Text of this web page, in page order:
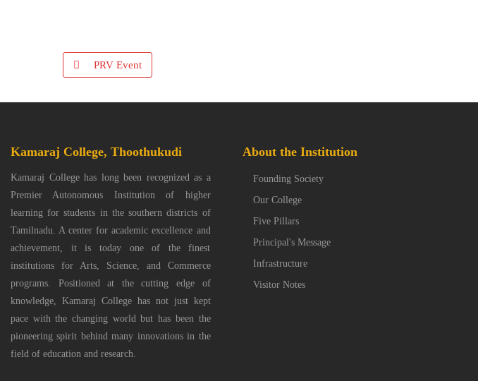
PRV Event
Kamaraj College, Thoothukudi
Kamaraj College has long been recognized as a
Premier Autonomous Institution of higher
learning for students in the southern districts of
Tamilnadu. A center for academic excellence and
achievement, it is today one of the finest
institutions for Arts, Science, and Commerce
programs. Positioned at the cutting edge of
knowledge, Kamaraj College has not just kept
pace with the changing world but has been the
pioneering spirit behind many innovations in the
field of education and research.
About the Institution
Founding Society
Our College
Five Pillars
Principal's Message
Infrastructure
Visitor Notes